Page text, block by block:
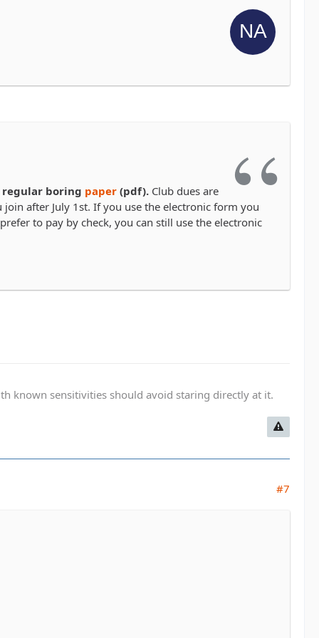
boring paper (pdf). Club dues are
after July 1st. If you use the electronic form you
to pay by check, you can still use the electronic
known sensitivities should avoid staring directly at it.
#7